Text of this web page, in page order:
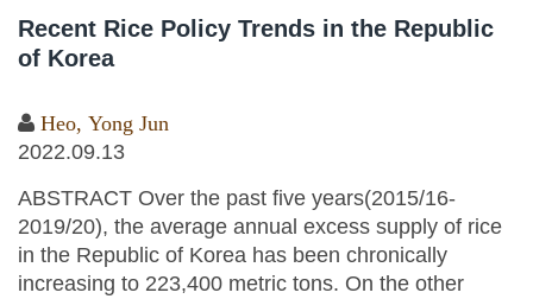
Recent Rice Policy Trends in the Republic
of Korea
Heo, Yong Jun
2022.09.13
ABSTRACT Over the past five years(2015/16-
2019/20), the average annual excess supply of rice
in the Republic of Korea has been chronically
increasing to 223,400 metric tons. On the other